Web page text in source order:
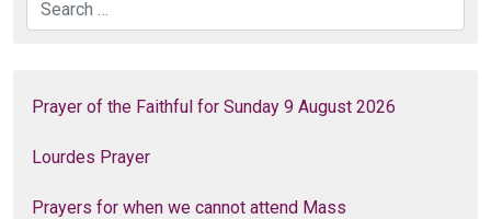
Search
Prayer of the Faithful for Sunday 9 August 2026
Lourdes Prayer
Prayers for when we cannot attend Mass